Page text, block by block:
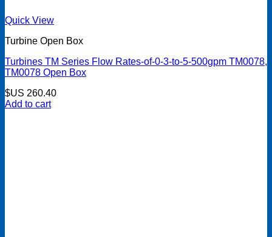
Quick View
Turbine Open Box
Turbines TM Series Flow Rates-of-0-3-to-5-500gpm TM0078,
TM0078 Open Box
$US 260.40
Add to cart